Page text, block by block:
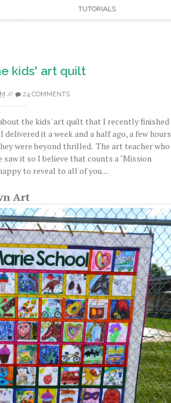
TUTORIALS
kids' art quilt
// 24 COMMENTS
the kids' art quilt that I recently finished
it a week and a half ago, a few hours
were beyond thrilled. The art teacher who
it so I believe that counts a "Mission
to reveal to all of you....
Art